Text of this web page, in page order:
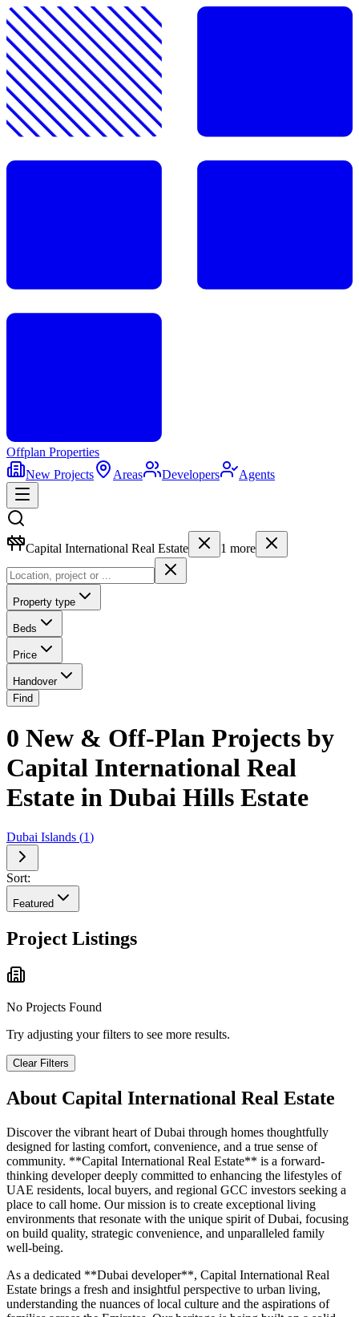
Offplan Properties
New Projects
Areas Developers Agents
Capital International Real Estate 1 more
Property type
Beds
Price
Handover
Find
0 New & Off-Plan Projects by
Capital International Real
Estate in Dubai Hills Estate
Dubai Islands (1)
Sort:
Featured
Project Listings
No Projects Found
Try adjusting your filters to see more results.
Clear Filters
About Capital International Real Estate
Discover the vibrant heart of Dubai through homes thoughtfully
designed for lasting comfort, convenience, and a true sense of
community. **Capital International Real Estate** is a forward-
thinking developer deeply committed to enhancing the lifestyles of
UAE residents, local buyers, and regional GCC investors seeking a
place to call home. Our mission is to create exceptional living
environments that resonate with the unique spirit of Dubai, focusing
on build quality, strategic convenience, and unparalleled family
well-being.
As a dedicated **Dubai developer**, Capital International Real
Estate brings a fresh and insightful perspective to urban living,
understanding the nuances of local culture and the aspirations of